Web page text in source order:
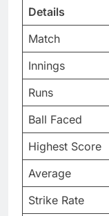
Details
Match
Innings
Runs
Ball Faced
Highest Score
Average
Strike Rate